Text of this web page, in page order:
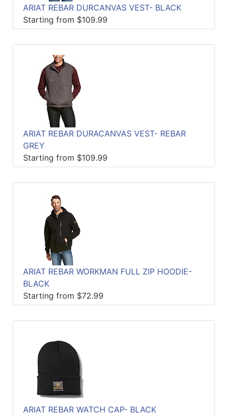
ARIAT REBAR DURCANVAS VEST- BLACK
Starting from $109.99
ARIAT REBAR DURACANVAS VEST- REBAR
GREY
Starting from $109.99
ARIAT REBAR WORKMAN FULL ZIP HOODIE-
BLACK
Starting from $72.99
ARIAT REBAR WATCH CAP- BLACK